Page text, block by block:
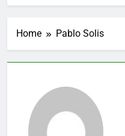
Home Pablo Solis